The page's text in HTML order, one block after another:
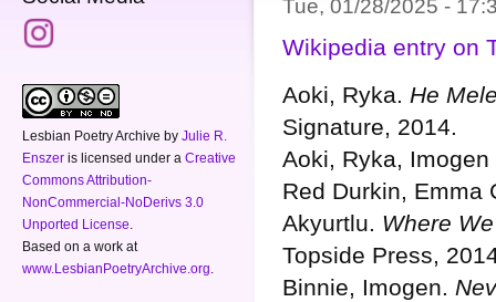
Lesbian Poetry Archive by Julie R.
Enszer is licensed under a Creative
Commons Attribution-
NonCommercial-NoDerivs 3.0
Unported License
Based on a work at
www.LesbianPoetryArchive.org
Tue, 01/28/2025 -
Wikipedia entry on
Aoki, Ryka. He
Signature, 2014.
Aoki, Ryka,
Red Durkin, Emma
Akyurtlu. Where
Topside Press,
Binnie, Imogen.